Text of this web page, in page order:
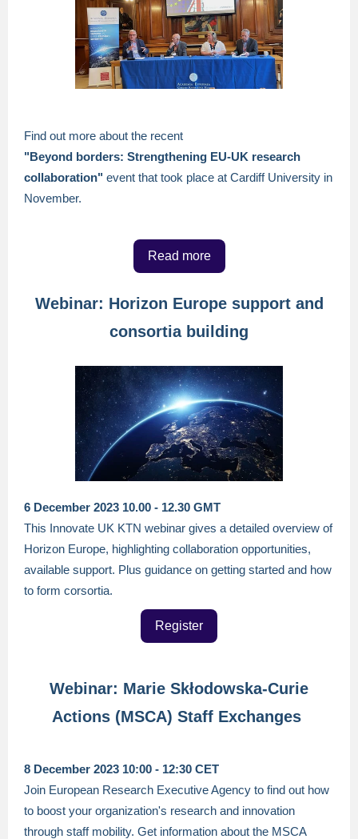
Find out more about the recent
"Beyond borders: Strengthening EU-UK research
collaboration" event that took place at Cardiff University in
November.
Read more
Webinar: Horizon Europe support and
consortia building
6 December 2023 10.00 - 12.30 GMT
This Innovate UK KTN webinar gives a detailed overview of
Horizon Europe, highlighting collaboration opportunities,
available support. Plus guidance on getting started and how
to form corsortia.
Register
Webinar: Marie Skłodowska-Curie
Actions (MSCA) Staff Exchanges
8 December 2023 10:00 - 12:30 CET
Join European Research Executive Agency to find out how
to boost your organization's research and innovation
through staff mobility. Get information about the MSCA